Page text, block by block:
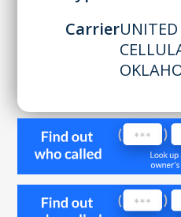
CarrierUNITED